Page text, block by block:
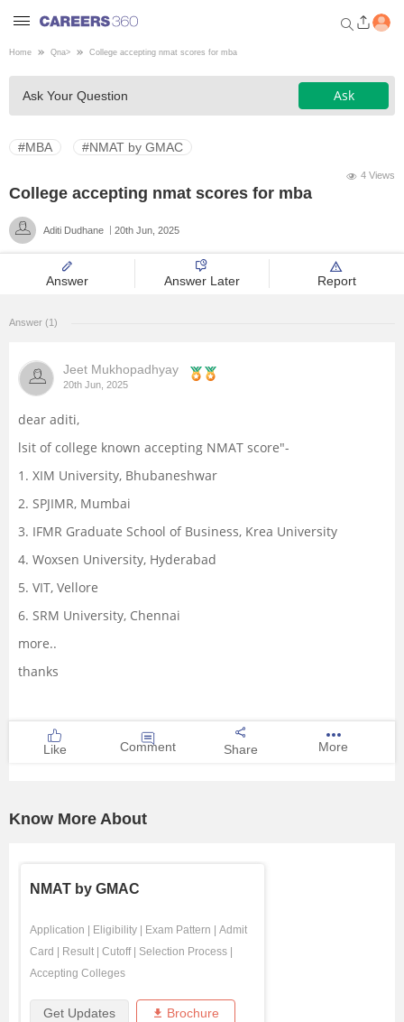
Welcome to Careers360.com
Get personalized guidance
dashboard based on your
profile.
Medicine
Law
Management and Business
Administration
University
Certifications
Hospitality
Study Abroad
Home Qna> College accepting nmat scores for mba
Ask Your Question Ask
#MBA #NMAT by GMAC
4 Views
College accepting nmat scores for mba
Aditi Dudhane 20th Jun, 2025
Answer Answer Later Report
Answer (1)
Jeet Mukhopadhyay
20th Jun, 2025
dear aditi,
lsit of college known accepting NMAT score"-
1. XIM University, Bhubaneshwar
2. SPJIMR, Mumbai
3. IFMR Graduate School of Business, Krea University
4. Woxsen University, Hyderabad
5. VIT, Vellore
6. SRM University, Chennai
more..
thanks
Like Comment Share More
Know More About
NMAT by GMAC
Application Eligibility Exam Pattern
Admit
Card
Result Cutoff| Selection Process
Accepting Colleges
Get Updates Brochure